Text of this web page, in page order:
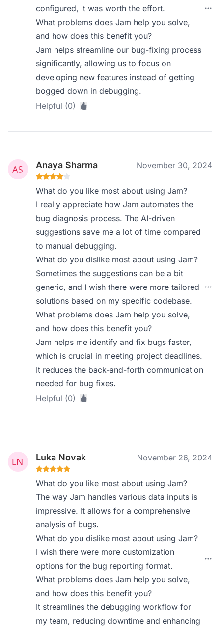
configured, it was worth the effort.
What problems does Jam help you solve,
and how does this benefit you?
Jam helps streamline our bug-fixing process
significantly, allowing us to focus on
developing new features instead of getting
bogged down in debugging.
Helpful (0)
Anaya Sharma November 30, 2024
What do you like most about using Jam?
I really appreciate how Jam automates the
bug diagnosis process. The AI-driven
suggestions save me a lot of time compared
to manual debugging.
What do you dislike most about using Jam?
Sometimes the suggestions can be a bit
generic, and I wish there were more tailored
solutions based on my specific codebase.
What problems does Jam help you solve,
and how does this benefit you?
Jam helps me identify and fix bugs faster,
which is crucial in meeting project deadlines.
It reduces the back-and-forth communication
needed for bug fixes.
Helpful (0)
Luka Novak November 26, 2024
What do you like most about using Jam?
The way Jam handles various data inputs is
impressive. It allows for a comprehensive
analysis of bugs.
What do you dislike most about using Jam?
I wish there were more customization
options for the bug reporting format.
What problems does Jam help you solve,
and how does this benefit you?
It streamlines the debugging workflow for
my team, reducing downtime and enhancing